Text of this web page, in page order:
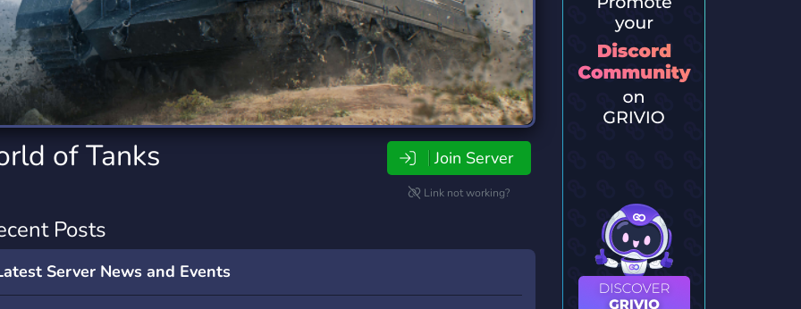
Servers
Travel
111 Servers
Servers
Xbox
233 Servers
of Tanks Join Server
Link not working?
Posts
Server News and Events